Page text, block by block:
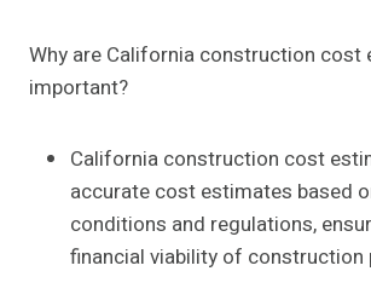
Why are California construction cost
important?
California construction cost
accurate cost estimates based
conditions and regulations,
financial viability of construction